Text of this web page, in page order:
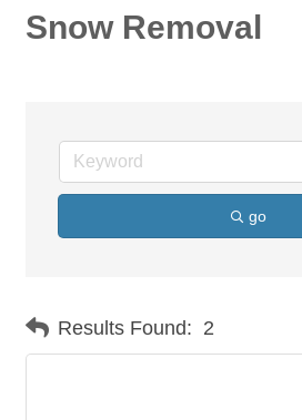
Snow Removal
go
Results Found: 2